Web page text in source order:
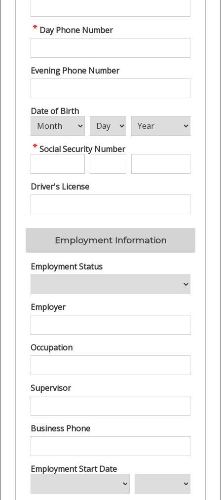
Day Phone Number
Evening Phone Number
Date of Birth
Social Security Number
Driver's License
Employment Information
Employment Status
Employer
Occupation
Supervisor
Business Phone
Employment Start Date